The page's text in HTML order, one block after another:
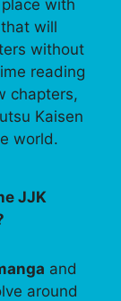
with
will
without
reading
chapters,
Kaisen
world.
JJK
and
around